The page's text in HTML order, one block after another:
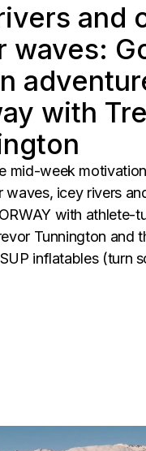
and
waves:
with
mid-week
waves, icey rivers
with athlete-
Tunnington and
inflatables (turn